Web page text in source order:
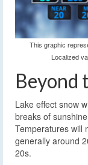
This graphic
Localized
Beyond
Lake effect snow
breaks of
Temperatures will
generally around
20s.